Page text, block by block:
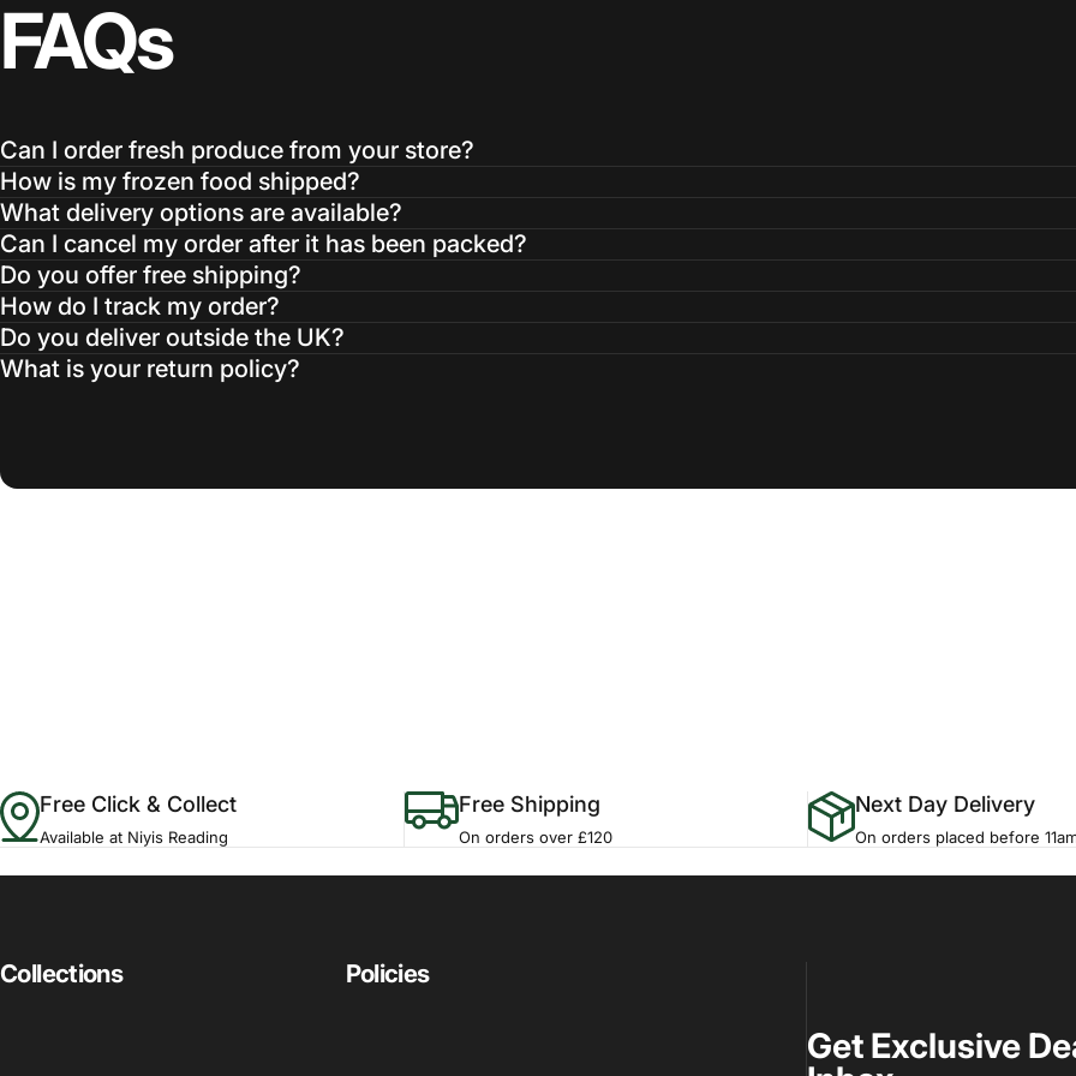
FAQs
Can I order fresh produce from your store?
How is my frozen food shipped?
What delivery options are available?
Can I cancel my order after it has been packed?
Do you offer free shipping?
How do I track my order?
Do you deliver outside the UK?
What is your return policy?
Free Click & Collect
Available at Niyis Reading
Free Shipping
On orders over £120
Next Day Delivery
On orders placed before
Collections Policies
Get Exclusive